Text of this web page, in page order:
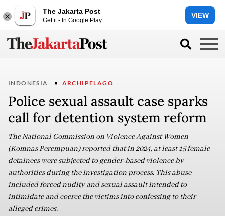
The Jakarta Post
Get it - In Google Play
VIEW
INDONESIA ARCHIPELAGO
Police sexual assault case sparks
call for detention system reform
The National Commission on Violence Against Women
(Komnas Perempuan) reported that in 2024, at least 15 female
detainees were subjected to gender-based violence by
authorities during the investigation process. This abuse
included forced nudity and sexual assault intended to
intimidate and coerce the victims into confessing to their
alleged crimes.